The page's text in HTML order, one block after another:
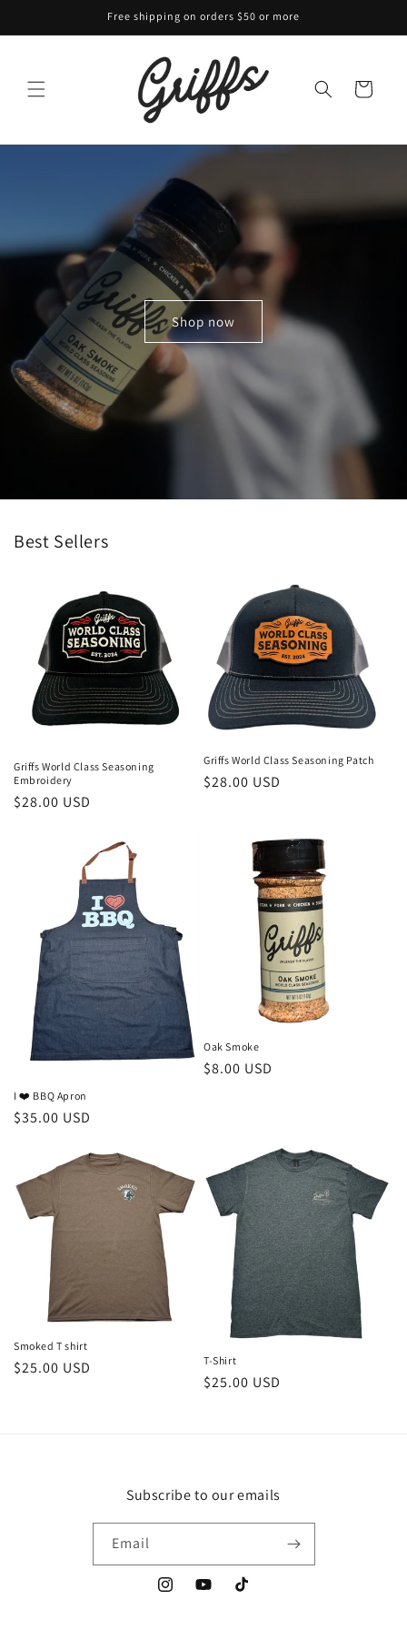
Free shipping on orders $50 or more
Cart
Shop now
Best Sellers
Griffs World Class Seasoning
Embroidery
Regular
$28.00 USD
Griffs World Class Seasoning Patch
Regular
$28.00 USD
I ❤️ BBQ Apron
Regular
$35.00 USD
Oak Smoke
Regular
$8.00 USD
Smoked T shirt
Regular
$25.00 USD T-Shirt
Regular
$25.00 USD
Subscribe to our emails
Email
InstagramYouTubeTikTok